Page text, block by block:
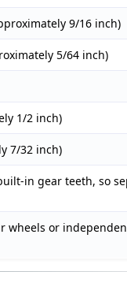
9/16 inch)
5/64 inch)
1/2 inch)
7/32 inch)
in gear teeth, so
wheels or